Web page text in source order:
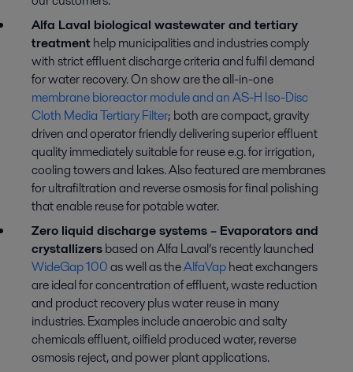
Alfa Laval biological wastewater and tertiary
treatmenthelp municipalities and industries comply
with strict effluent discharge criteria and fulfil demand
for water recovery. On show are the all-in-one
membrane bioreactor module and an AS-H Iso-Disc
Cloth Media Tertiary Filter; both are compact, gravity
driven and operator friendly delivering superior effluent
quality immediately suitable for reuse e.g. for irrigation,
cooling towers and lakes. Also featured are membranes
for ultrafiltration and reverse osmosis for final polishing
that enable reuse for potable water.
Zero liquid discharge systems – Evaporators and
crystallizersbased on Alfa Laval’s recently launched
WideGap 100as well as theAlfaVapheat exchangers
are ideal for concentration of effluent, waste reduction
and product recovery plus water reuse in many
industries. Examples include anaerobic and salty
chemicals effluent, oilfield produced water, reverse
osmosis reject, and power plant applications.